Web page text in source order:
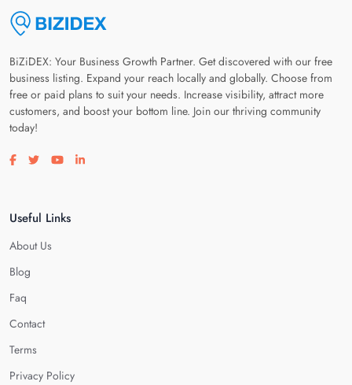
BiZiDEX: Your Business Growth Partner. Get discovered with our free
business listing. Expand your reach locally and globally. Choose from
free or paid plans to suit your needs. Increase visibility, attract more
customers, and boost your bottom line. Join our thriving community
today!
Visit our facebook page
Visit our twitter page
Visit our youtube page
Visit our linkedin page
Useful Links
About Us
Blog
Faq
Contact
Terms
Privacy Policy